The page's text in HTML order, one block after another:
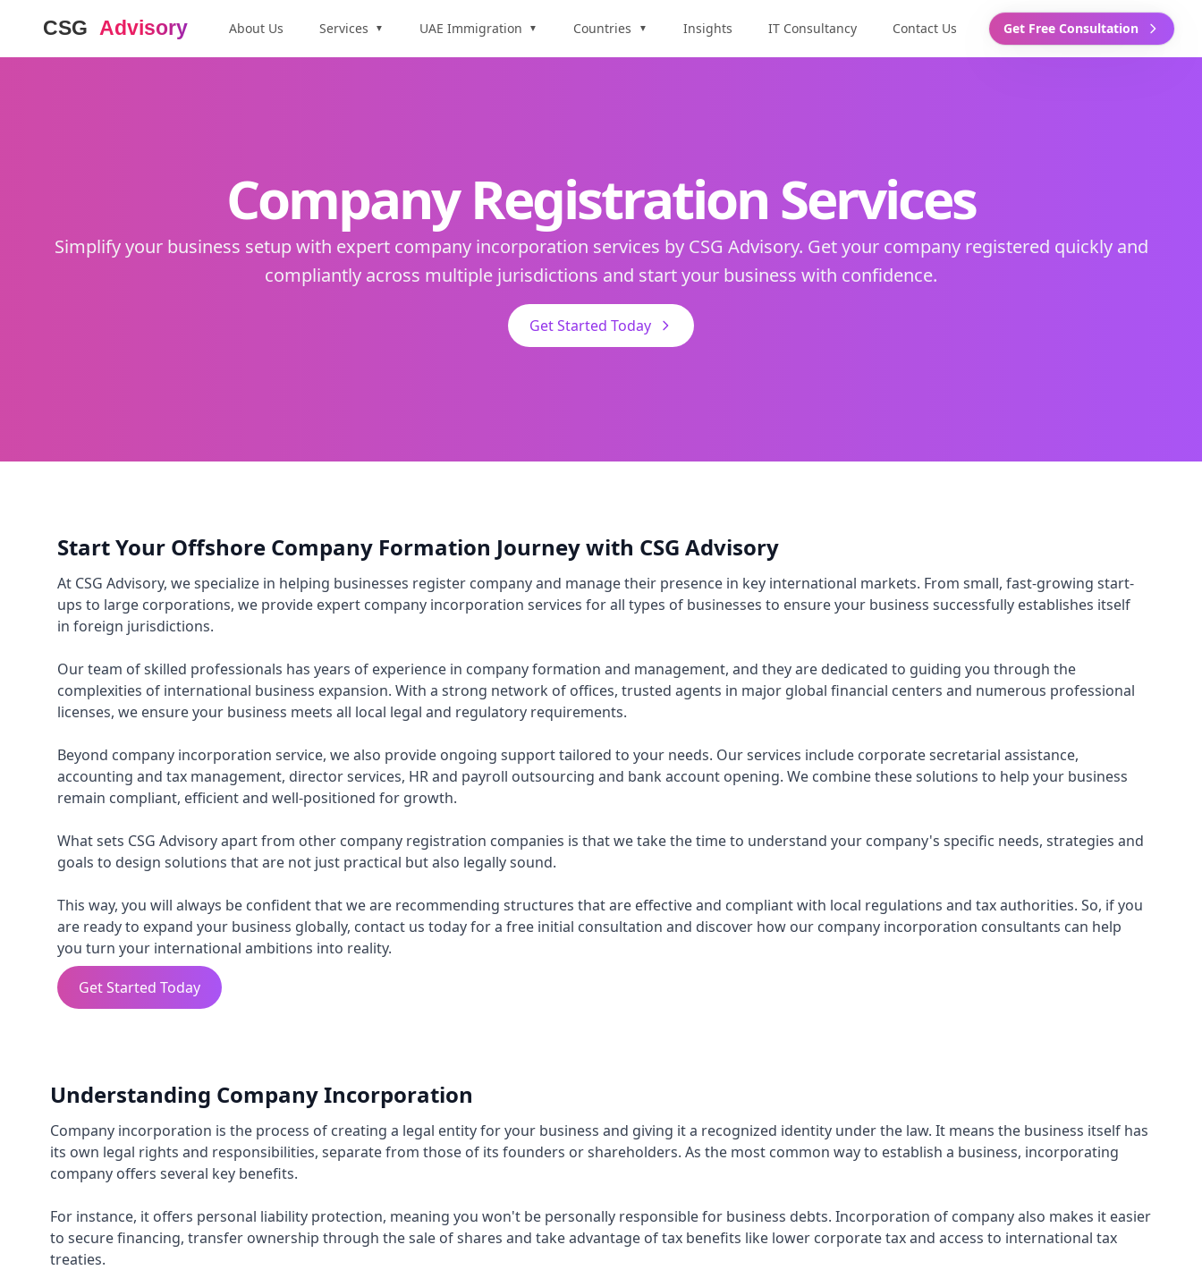
About Us Services ▼ UAE Immigration ▼ Countries ▼ Insights IT Consultancy Contact Us Get Free Consultation
Company Registration Services
Simplify your business setup with expert company incorporation services by CSG Advisory. Get your company registered quickly and
compliantly across multiple jurisdictions and start your business with confidence.
Get Started Today
Start Your Offshore Company Formation Journey with CSG Advisory
At CSG Advisory, we specialize in helping businesses register company and manage their presence in key international markets. From small, fast-growing start-
ups to large corporations, we provide expert company incorporation services for all types of businesses to ensure your business successfully establishes itself
in foreign jurisdictions.
Our team of skilled professionals has years of experience in company formation and management, and they are dedicated to guiding you through the
complexities of international business expansion. With a strong network of offices, trusted agents in major global financial centers and numerous professional
licenses, we ensure your business meets all local legal and regulatory requirements.
Beyond company incorporation service, we also provide ongoing support tailored to your needs. Our services include corporate secretarial assistance,
accounting and tax management, director services, HR and payroll outsourcing and bank account opening. We combine these solutions to help your business
remain compliant, efficient and well-positioned for growth.
What sets CSG Advisory apart from other company registration companies is that we take the time to understand your company's specific needs, strategies and
goals to design solutions that are not just practical but also legally sound.
This way, you will always be confident that we are recommending structures that are effective and compliant with local regulations and tax authorities. So, if you
are ready to expand your business globally, contact us today for a free initial consultation and discover how our company incorporation consultants can help
you turn your international ambitions into reality.
Get Started Today
Understanding Company Incorporation
Company incorporation is the process of creating a legal entity for your business and giving it a recognized identity under the law. It means the business itself has
its own legal rights and responsibilities, separate from those of its founders or shareholders. As the most common way to establish a business, incorporating
company offers several key benefits.
For instance, it offers personal liability protection, meaning you won't be personally responsible for business debts. Incorporation of company also makes it easier
to secure financing, transfer ownership through the sale of shares and take advantage of tax benefits like lower corporate tax and access to international tax
treaties.